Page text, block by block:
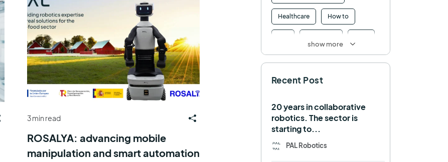
3 min read
ROSALYA: advancing mobile
manipulation and smart automation
Healthcare How to
Intralogistics
Manipulation Memmo
Mobile Manipulation
show more
Recent Post
20 years in collaborative
robotics. The sector is
starting to...
PAL Robotics